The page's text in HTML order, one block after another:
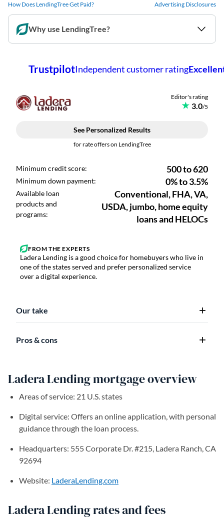
How Does LendingTree Get Paid? Advertising Disclosures
Why use LendingTree?
Ladera Lending is a good choice for homebuyers who live in
one of the states served and prefer personalized service
over a digital experience.
Our take
Pros & cons
Ladera Lending mortgage overview
Areas of service: 21 U.S. states
Digital service: Offers an online application, with personal
guidance through the loan process.
Headquarters: 555 Corporate Dr. #215, Ladera Ranch, CA
92694
Website: LaderaLending.com
Ladera Lending rates and fees